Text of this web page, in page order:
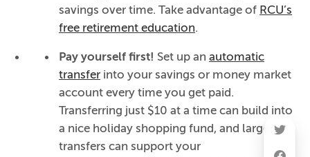
savings over time. Take advantage of RCU’s
free retirement education.
Pay yourself first! Set up an automatic
transfer into your savings or money market
account every time you get paid.
Transferring just $10 at a time can build into
a nice holiday shopping fund, and larger
transfers can support your